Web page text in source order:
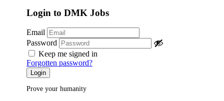
Login to DMK Jobs
Email
Password
Keep me signed in
Forgotten password?
Prove your humanity